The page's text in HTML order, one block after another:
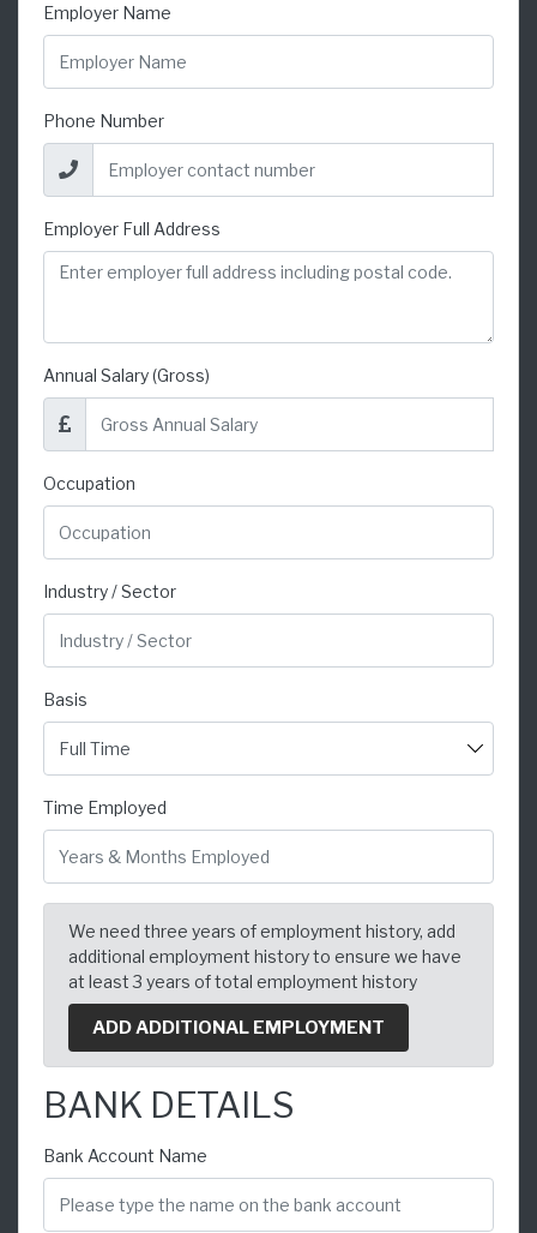
Employer Name
Phone Number
Employer Full Address
Annual Salary (Gross)
Occupation
Industry / Sector
Basis
Time Employed
We need three years of employment history, add
additional employment history to ensure we have
at least 3 years of total employment history
ADD ADDITIONAL EMPLOYMENT
BANK DETAILS
Bank Account Name